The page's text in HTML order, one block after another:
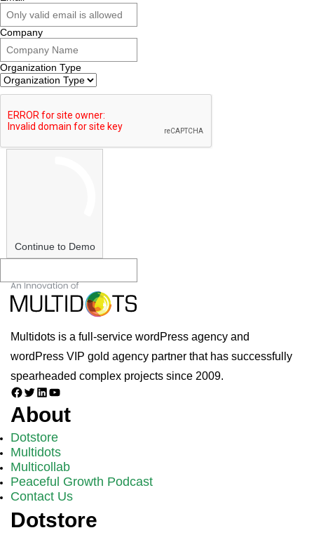
Company
Organization Type
Continue to Demo
Multidots is a full-service wordPress agency and
wordPress VIP gold agency partner that has successfully
spearheaded complex projects since 2009.
Facebook
TwitterLinkedInYouTube
About
Dotstore
Multidots
Multicollab
Peaceful Growth Podcast
Contact Us
Dotstore